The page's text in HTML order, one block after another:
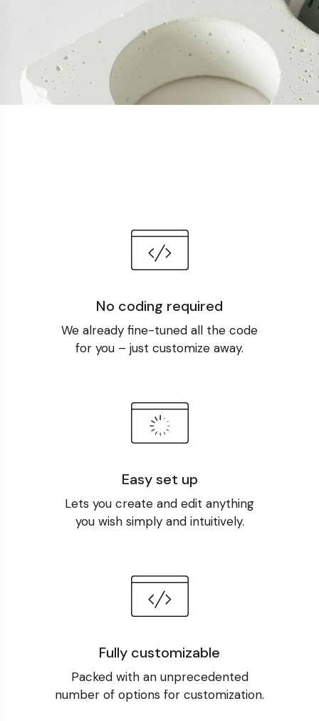
No coding required
We already fine-tuned all the code
for you – just customize away.
Easy set up
Lets you create and edit anything
you wish simply and intuitively.
Fully customizable
Packed with an unprecedented
number of options for customization.